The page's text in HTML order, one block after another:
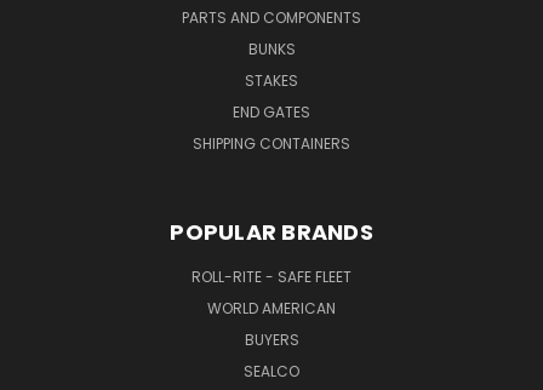
PARTS AND COMPONENTS
BUNKS
STAKES
END GATES
SHIPPING CONTAINERS
POPULAR BRANDS
ROLL-RITE - SAFE FLEET
WORLD AMERICAN
BUYERS
SEALCO